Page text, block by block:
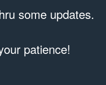
some updates.
patience!